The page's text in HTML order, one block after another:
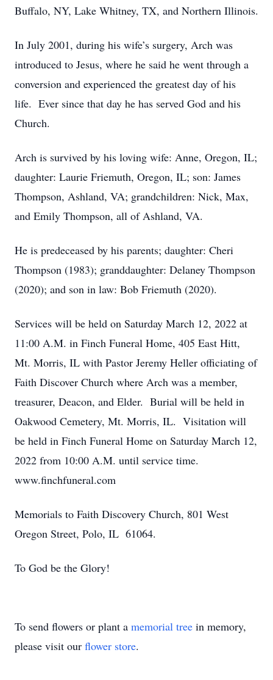
Buffalo, NY, Lake Whitney, TX, and Northern Illinois.
In July 2001, during his wife’s surgery, Arch was
introduced to Jesus, where he said he went through a
conversion and experienced the greatest day of his
life. Ever since that day he has served God and his
Church.
Arch is survived by his loving wife: Anne, Oregon, IL;
daughter: Laurie Friemuth, Oregon, IL; son: James
Thompson, Ashland, VA; grandchildren: Nick, Max,
and Emily Thompson, all of Ashland, VA.
He is predeceased by his parents; daughter: Cheri
Thompson (1983); granddaughter: Delaney Thompson
(2020); and son in law: Bob Friemuth (2020).
Services will be held on Saturday March 12, 2022 at
11:00 A.M. in Finch Funeral Home, 405 East Hitt,
Mt. Morris, IL with Pastor Jeremy Heller officiating of
Faith Discover Church where Arch was a member,
treasurer, Deacon, and Elder. Burial will be held in
Oakwood Cemetery, Mt. Morris, IL. Visitation will
be held in Finch Funeral Home on Saturday March 12,
2022 from 10:00 A.M. until service time.
www.finchfuneral.com
Memorials to Faith Discovery Church, 801 West
Oregon Street, Polo, IL 61064.
To God be the Glory!
To send flowers or plant a memorial tree in memory,
please visit our flower store.